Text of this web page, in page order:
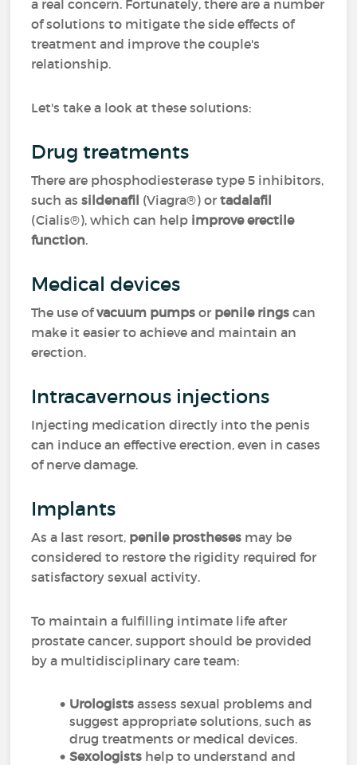
a real concern. Fortunately, there are a number
of solutions to mitigate the side effects of
treatment and improve the couple's
relationship.
Let's take a look at these solutions:
Drug treatments
There are phosphodiesterase type 5 inhibitors,
such assildenafil (Viagra®) ortadalafil
(Cialis®), which can help improve erectile
function.
Medical devices
The use ofvacuum pumpsor penile rings can
make it easier to achieve and maintain an
erection.
Intracavernous injections
Injecting medication directly into the penis
can induce an effective erection, even in cases
of nerve damage.
Implants
As a last resort, penile prostheses may be
considered to restore the rigidity required for
satisfactory sexual activity.
To maintain a fulfilling intimate life after
prostate cancer, support should be provided
by a multidisciplinary care team:
Urologistsassess sexual problems and
suggest appropriate solutions, such as
drug treatments or medical devices.
Sexologists help to understand and